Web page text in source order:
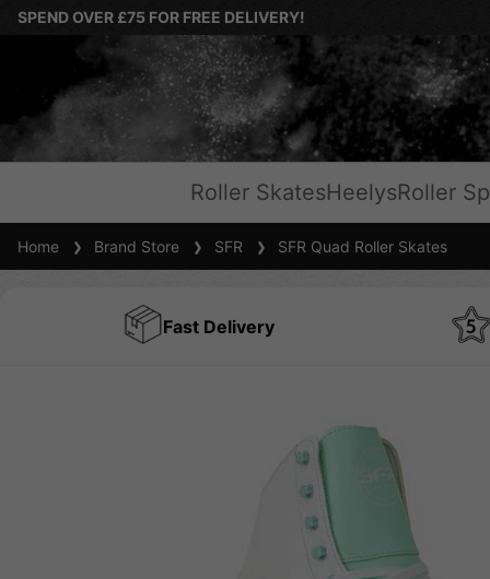
SPEND OVER £75 FOR FREE DELIVERY!
Roller SkatesHeelysRoller
Home Brand Store SFR SFR Quad Roller Skates
Fast Delivery